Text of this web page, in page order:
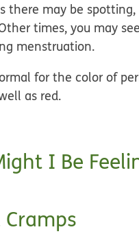
there may be
times, you may
menstruation.
for the color of
as red.
I Be
Cramps